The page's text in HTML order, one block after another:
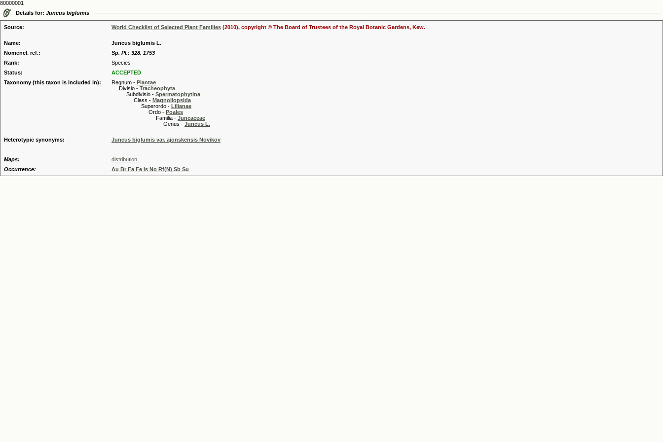
80000001
Details for: Juncus biglumis
Source: World Checklist of Selected Plant Families (2010), copyright © The Board of Trustees of the Royal Botanic Gardens, Kew.
Name:
Juncus biglumis L.
Nomencl. ref.:
Sp. Pl.: 328. 1753
Rank:
Species
Status:
ACCEPTED
Taxonomy (this taxon is included in):
Regnum - Plantae
Divisio - Tracheophyta
Subdivisio - Spermatophytina
Class - Magnoliopsida
Superordo - Lilianae
Ordo - Poales
Familia - Juncaceae
Genus - Juncus L.
Heterotypic synonyms: Juncus biglumis var. ajonskensis Novikov
Maps:
distribution
Occurrence:
Au Br Fa Fe Is No Rf(N) Sb Su